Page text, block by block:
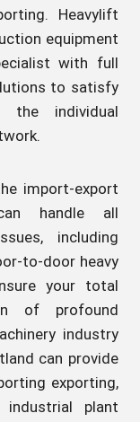
Heavylift
equipment
with full
to satisfy
the individual
import-export
handle all
including
to-door heavy
your total
of profound
industry
can provide
exporting,
plant